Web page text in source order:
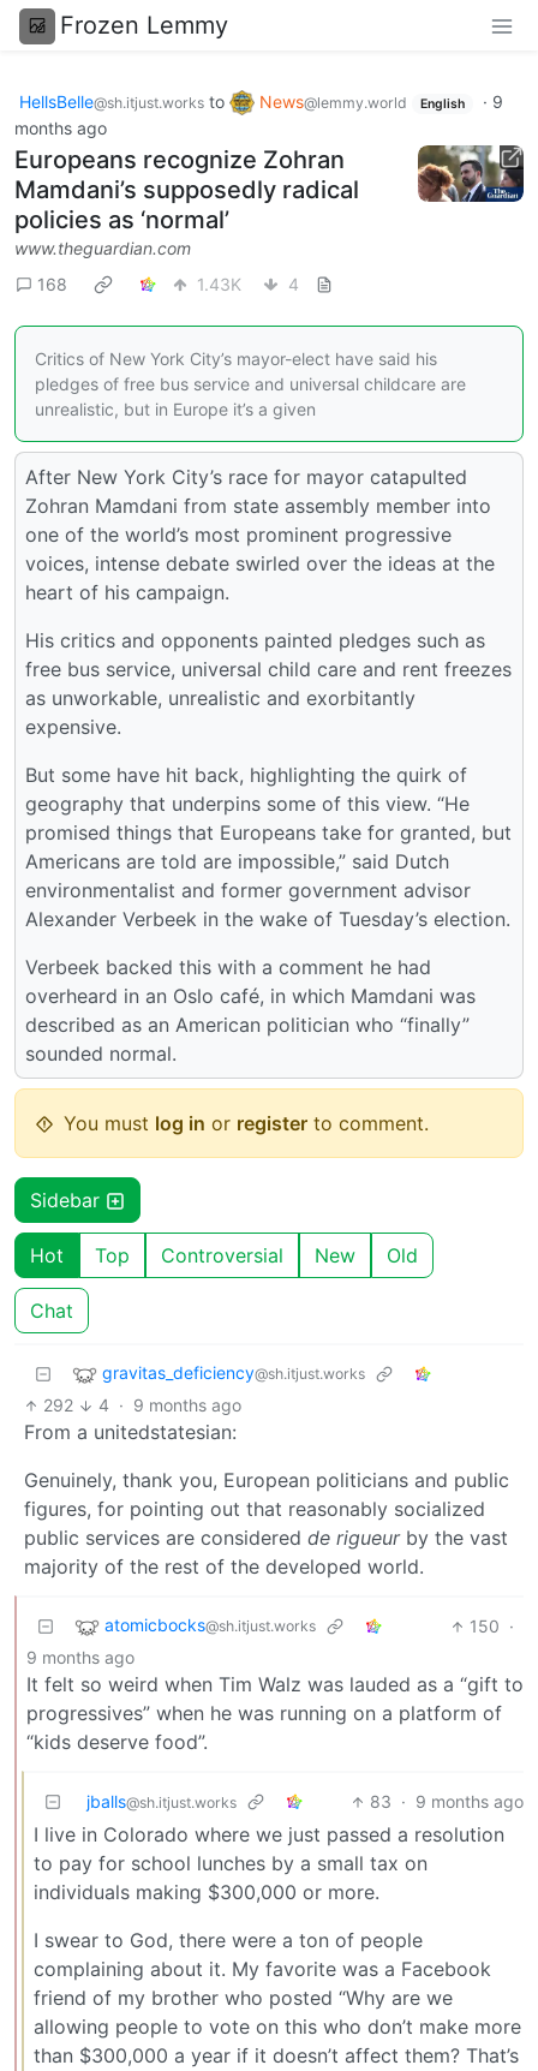
Frozen Lemmy
HellsBelle@sh.itjust.works to News@lemmy.world English · 9
months ago
Europeans recognize Zohran
Mamdani’s supposedly radical
policies as ‘normal’
www.theguardian.com
168
1.43K 4
Critics of New York City’s mayor-elect have said his
pledges of free bus service and universal childcare are
unrealistic, but in Europe it’s a given
After New York City’s race for mayor catapulted
Zohran Mamdani from state assembly member into
one of the world’s most prominent progressive
voices, intense debate swirled over the ideas at the
heart of his campaign.
His critics and opponents painted pledges such as
free bus service, universal child care and rent freezes
as unworkable, unrealistic and exorbitantly
expensive.
But some have hit back, highlighting the quirk of
geography that underpins some of this view. “He
promised things that Europeans take for granted, but
Americans are told are impossible,” said Dutch
environmentalist and former government advisor
Alexander Verbeek in the wake of Tuesday’s election.
Verbeek backed this with a comment he had
overheard in an Oslo café, in which Mamdani was
described as an American politician who “finally”
sounded normal.
You must log in or register to comment.
Sidebar
Hot Top Controversial New Old
Chat
gravitas_deficiency@sh.itjust.works
292 4 · 9 months ago
From a unitedstatesian:
Genuinely, thank you, European politicians and public
figures, for pointing out that reasonably socialized
public services are considered de rigueurby the vast
majority of the rest of the developed world.
atomicbocks@sh.itjust.works 150 ·
9 months ago
It felt so weird when Tim Walz was lauded as a “gift to
progressives” when he was running on a platform of
“kids deserve food”.
jballs@sh.itjust.works 83 · 9 months ago
I live in Colorado where we just passed a resolution
to pay for school lunches by a small tax on
individuals making $300,000 or more.
I swear to God, there were a ton of people
complaining about it. My favorite was a Facebook
friend of my brother who posted “Why are we
allowing people to vote on this who don’t make more
than $300,000 a year if it doesn’t affect them? That’s